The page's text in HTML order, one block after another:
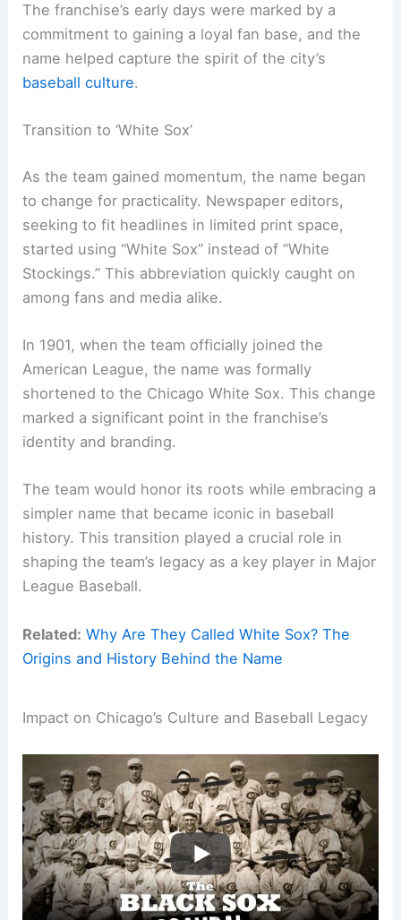
The franchise’s early days were marked by a
commitment to gaining a loyal fan base, and the
name helped capture the spirit of the city’s
baseball culture.
Transition to ‘White Sox’
As the team gained momentum, the name began
to change for practicality. Newspaper editors,
seeking to fit headlines in limited print space,
started using “White Sox” instead of “White
Stockings.” This abbreviation quickly caught on
among fans and media alike.
In 1901, when the team officially joined the
American League, the name was formally
shortened to the Chicago White Sox. This change
marked a significant point in the franchise’s
identity and branding.
The team would honor its roots while embracing a
simpler name that became iconic in baseball
history. This transition played a crucial role in
shaping the team’s legacy as a key player in Major
League Baseball.
Related: Why Are They Called White Sox? The
Origins and History Behind the Name
Impact on Chicago’s Culture and Baseball Legacy